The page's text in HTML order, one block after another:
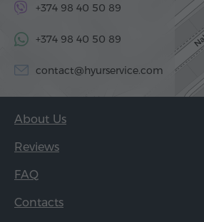
+374 98 40 50 89
+374 98 40 50 89
contact@hyurservice.com
About Us
Reviews
FAQ
Contacts